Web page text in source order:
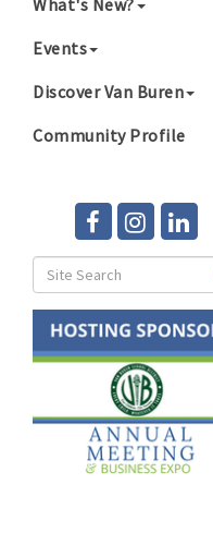
What's New?
Events
Discover Van Buren
Community Profile